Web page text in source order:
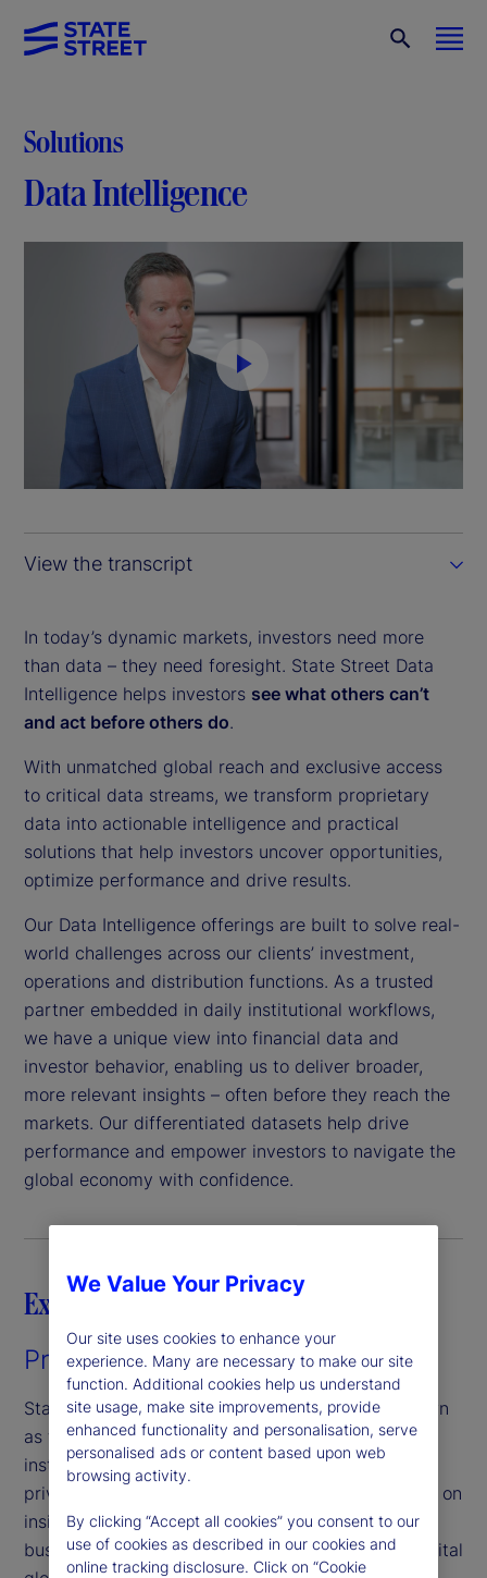
Solutions
Data Intelligence
P
l
a
y
i
d
e
o
View the transcript
In today’s dynamic markets, investors need more
than data – they need foresight. State Street Data
Intelligence helps investors see what others can’t
and act before others do.
With unmatched global reach and exclusive access
to critical data streams, we transform proprietary
data into actionable intelligence and practical
solutions that help investors uncover opportunities,
optimize performance and drive results.
Our Data Intelligence offerings are built to solve real-
world challenges across our clients’ investment,
operations and distribution functions. As a trusted
partner embedded in daily institutional workflows,
we have a unique view into financial data and
investor behavior, enabling us to deliver broader,
more relevant insights – often before they reach the
markets. Our differentiated datasets help drive
performance and empower investors to navigate the
global economy with confidence.
Explore our capabilities
Private Capital Indices
State Street Private Capital Indices, formerly known
as the State Street Private Equity Index, offer
institutional investors a clear, unbiased view of
private equity and private debt performance. Built on
insights from our Performance and Analytics
business, which services trillions in committed capital
We Value Your Privacy
Our site uses cookies to enhance your
experience. Many are necessary to make our site
function. Additional cookies help us understand
site usage, make site improvements, provide
enhanced functionality and personalisation, serve
personalised ads or content based upon web
browsing activity.
By clicking “Accept all cookies” you consent to our
use of cookies as described in our cookies and
online tracking disclosure. Click on “Cookie